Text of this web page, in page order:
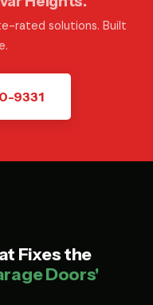
rated solutions. Built
9331
Fixes the
Doors'